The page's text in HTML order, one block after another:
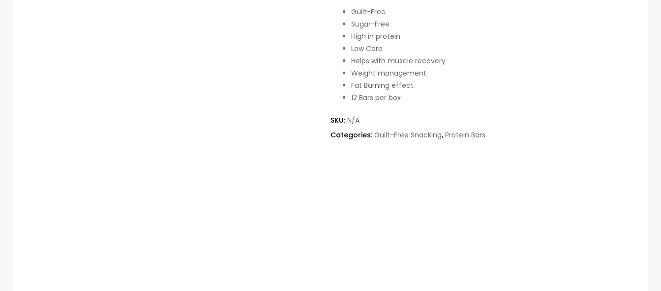
Guilt-Free
Sugar-Free
High in protein
Low Carb
Helps with muscle recovery
Weight management
Fat Burning effect
12 Bars per box
SKU: N/A
Categories: Guilt-Free Snacking, Protein Bars